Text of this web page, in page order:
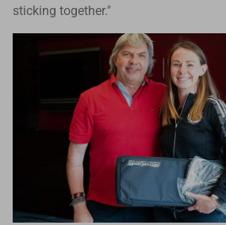
sticking together."